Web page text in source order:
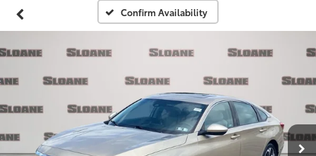
Confirm Availability